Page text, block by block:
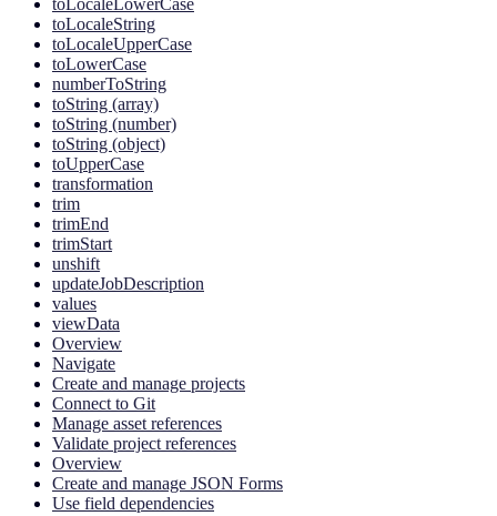
toLocaleLowerCase
toLocaleString
toLocaleUpperCase
toLowerCase
numberToString
toString (array)
toString (number)
toString (object)
toUpperCase
transformation
trim
trimEnd
trimStart
unshift
updateJobDescription
values
viewData
Overview
Navigate
Create and manage projects
Connect to Git
Manage asset references
Validate project references
Overview
Create and manage JSON Forms
Use field dependencies